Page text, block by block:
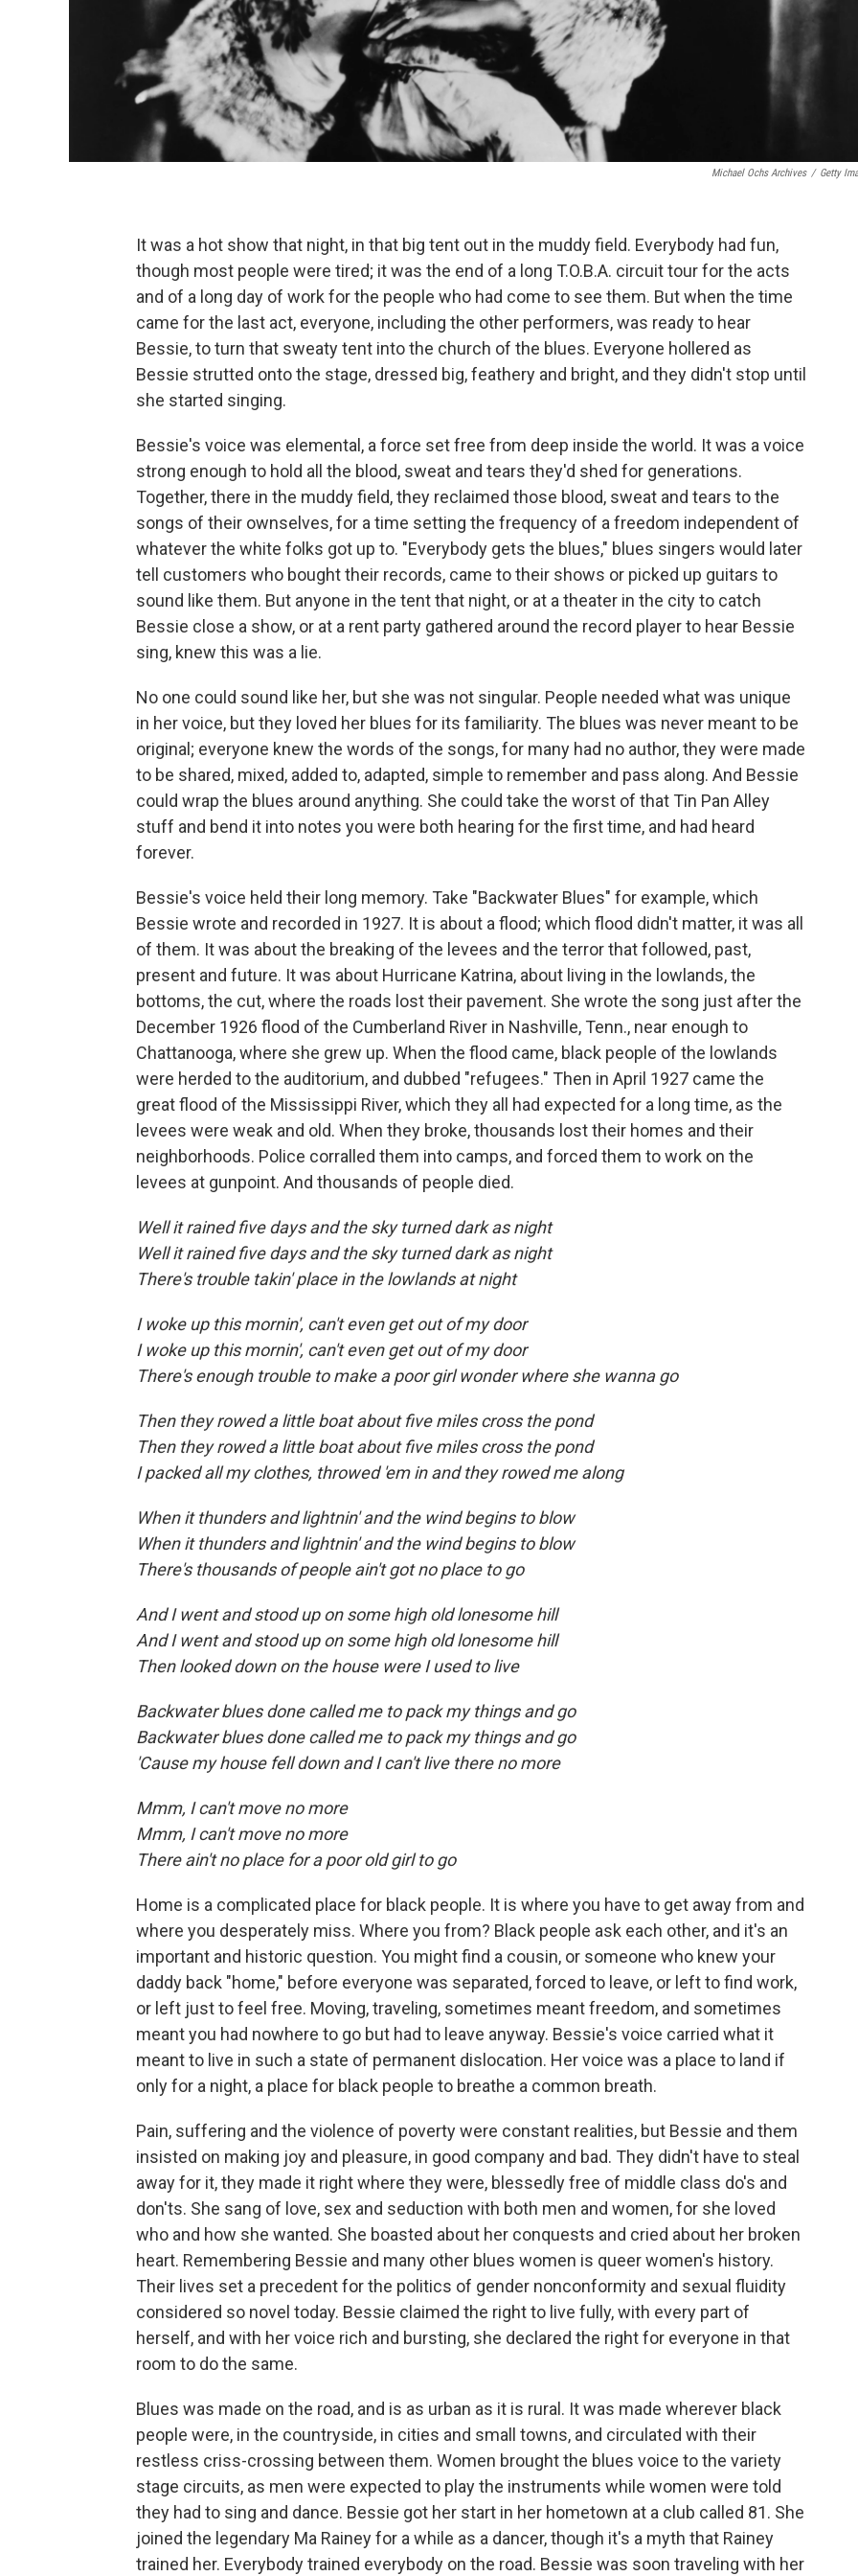
Michael Ochs Archives / Getty
It was a hot show that night, in that big tent out in the muddy field. Everybody had fun,
though most people were tired; it was the end of a long T.O.B.A. circuit tour for the acts
and of a long day of work for the people who had come to see them. But when the time
came for the last act, everyone, including the other performers, was ready to hear
Bessie, to turn that sweaty tent into the church of the blues. Everyone hollered as
Bessie strutted onto the stage, dressed big, feathery and bright, and they didn't stop until
she started singing.
Bessie's voice was elemental, a force set free from deep inside the world. It was a voice
strong enough to hold all the blood, sweat and tears they'd shed for generations.
Together, there in the muddy field, they reclaimed those blood, sweat and tears to the
songs of their ownselves, for a time setting the frequency of a freedom independent of
whatever the white folks got up to. "Everybody gets the blues," blues singers would later
tell customers who bought their records, came to their shows or picked up guitars to
sound like them. But anyone in the tent that night, or at a theater in the city to catch
Bessie close a show, or at a rent party gathered around the record player to hear Bessie
sing, knew this was a lie.
No one could sound like her, but she was not singular. People needed what was unique
in her voice, but they loved her blues for its familiarity. The blues was never meant to be
original; everyone knew the words of the songs, for many had no author, they were made
to be shared, mixed, added to, adapted, simple to remember and pass along. And Bessie
could wrap the blues around anything. She could take the worst of that Tin Pan Alley
stuff and bend it into notes you were both hearing for the first time, and had heard
forever.
Bessie's voice held their long memory. Take "Backwater Blues" for example, which
Bessie wrote and recorded in 1927. It is about a flood; which flood didn't matter, it was all
of them. It was about the breaking of the levees and the terror that followed, past,
present and future. It was about Hurricane Katrina, about living in the lowlands, the
bottoms, the cut, where the roads lost their pavement. She wrote the song just after the
December 1926 flood of the Cumberland River in Nashville, Tenn., near enough to
Chattanooga, where she grew up. When the flood came, black people of the lowlands
were herded to the auditorium, and dubbed "refugees." Then in April 1927 came the
great flood of the Mississippi River, which they all had expected for a long time, as the
levees were weak and old. When they broke, thousands lost their homes and their
neighborhoods. Police corralled them into camps, and forced them to work on the
levees at gunpoint. And thousands of people died.
Well it rained five days and the sky turned dark as night
Well it rained five days and the sky turned dark as night
There's trouble takin' place in the lowlands at night
I woke up this mornin', can't even get out of my door
I woke up this mornin', can't even get out of my door
There's enough trouble to make a poor girl wonder where she wanna go
Then they rowed a little boat about five miles cross the pond
Then they rowed a little boat about five miles cross the pond
I packed all my clothes, throwed 'em in and they rowed me along
When it thunders and lightnin' and the wind begins to blow
When it thunders and lightnin' and the wind begins to blow
There's thousands of people ain't got no place to go
And I went and stood up on some high old lonesome hill
And I went and stood up on some high old lonesome hill
Then looked down on the house were I used to live
Backwater blues done called me to pack my things and go
Backwater blues done called me to pack my things and go
'Cause my house fell down and I can't live there no more
Mmm, I can't move no more
Mmm, I can't move no more
There ain't no place for a poor old girl to go
Home is a complicated place for black people. It is where you have to get away from and
where you desperately miss. Where you from? Black people ask each other, and it's an
important and historic question. You might find a cousin, or someone who knew your
daddy back "home," before everyone was separated, forced to leave, or left to find work,
or left just to feel free. Moving, traveling, sometimes meant freedom, and sometimes
meant you had nowhere to go but had to leave anyway. Bessie's voice carried what it
meant to live in such a state of permanent dislocation. Her voice was a place to land if
only for a night, a place for black people to breathe a common breath.
Pain, suffering and the violence of poverty were constant realities, but Bessie and them
insisted on making joy and pleasure, in good company and bad. They didn't have to steal
away for it, they made it right where they were, blessedly free of middle class do's and
don'ts. She sang of love, sex and seduction with both men and women, for she loved
who and how she wanted. She boasted about her conquests and cried about her broken
heart. Remembering Bessie and many other blues women is queer women's history.
Their lives set a precedent for the politics of gender nonconformity and sexual fluidity
considered so novel today. Bessie claimed the right to live fully, with every part of
herself, and with her voice rich and bursting, she declared the right for everyone in that
room to do the same.
Blues was made on the road, and is as urban as it is rural. It was made wherever black
people were, in the countryside, in cities and small towns, and circulated with their
restless criss-crossing between them. Women brought the blues voice to the variety
stage circuits, as men were expected to play the instruments while women were told
they had to sing and dance. Bessie got her start in her hometown at a club called 81. She
joined the legendary Ma Rainey for a while as a dancer, though it's a myth that Rainey
trained her. Everybody trained everybody on the road. Bessie was soon traveling with her